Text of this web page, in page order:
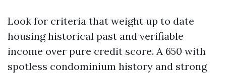
Look for criteria that weight up to date
housing historical past and verifiable
income over pure credit score. A 650 with
spotless condominium history and strong